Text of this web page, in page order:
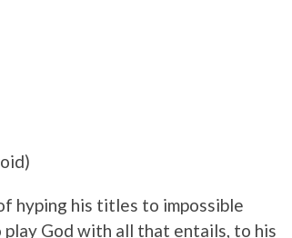
hyping his titles to impossible
God with all that entails, to his